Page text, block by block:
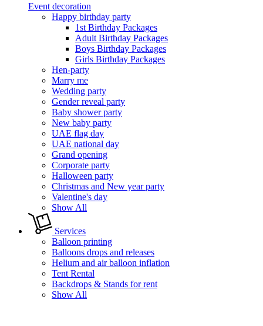
Event decoration
Happy birthday party
1st Birthday Packages
Adult Birthday Packages
Boys Birthday Packages
Girls Birthday Packages
Hen-party
Marry me
Wedding party
Gender reveal party
Baby shower party
New baby party
UAE flag day
UAE national day
Grand opening
Corporate party
Halloween party
Christmas and New year party
Valentine's day
Show All
Services
Balloon printing
Balloons drops and releases
Helium and air balloon inflation
Tent Rental
Backdrops & Stands for rent
Show All